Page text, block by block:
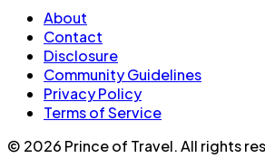
About
Contact
Disclosure
Community Guidelines
Privacy Policy
Terms of Service
© 2026 Prince of Travel. All rights